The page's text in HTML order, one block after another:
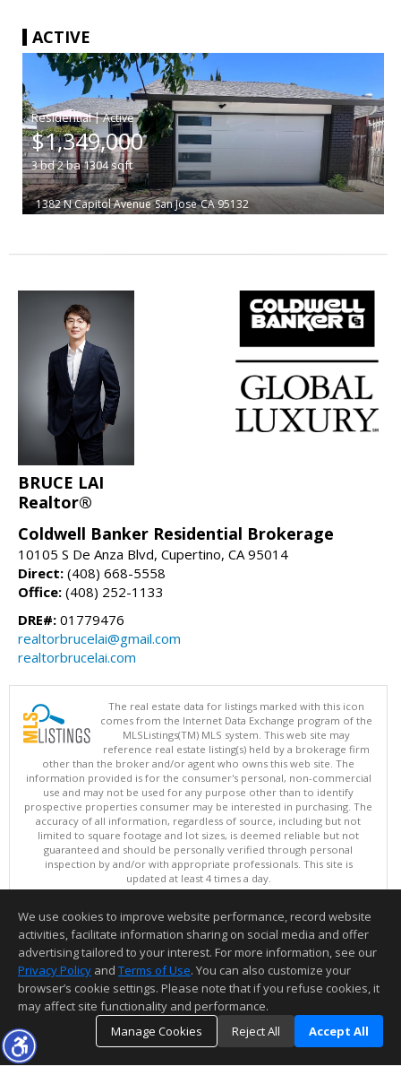
ACTIVE
|
$1,349,000
3bd2ba1304sqft
1382 N Capitol Avenue San Jose CA 95132
BRUCE LAI
Realtor®
Coldwell Banker Residential Brokerage
10105 S De Anza Blvd, Cupertino, CA 95014
Direct: (408) 668-5558
Office: (408) 252-1133
DRE#: 01779476
realtorbrucelai@gmail.com
realtorbrucelai.com
The real estate data for listings marked with this icon
comes from the Internet Data Exchange program of the
MLSListings(TM) MLS system. This web site may
reference real estate listing(s) held by a brokerage firm
other than the broker and/or agent who owns this web site. The
information provided is for the consumer's personal, non-commercial
use and may not be used for any purpose other than to identify
prospective properties consumer may be interested in purchasing. The
accuracy of all information, regardless of source, including but not
limited to square footage and lot sizes, is deemed reliable but not
guaranteed and should be personally verified through personal
inspection by and/or with appropriate professionals. This site is
updated at least 4 times a day.
Copyright © MLSListings Inc. 2026. All rights reserved
This content last updated on 08/07/2026 09:22 AM.
Information deemed reliable but not guaranteed to be accurate.
We use cookies to improve website performance, record website
activities, facilitate information sharing on social media and offer
advertising tailored to your interest. For more information, see our
Privacy Policy and Terms of Use. You can also customize your
browser’s cookie settings. Please note that if you refuse cookies, it
may affect site functionality and performance.
Manage Cookies
Reject All Accept All